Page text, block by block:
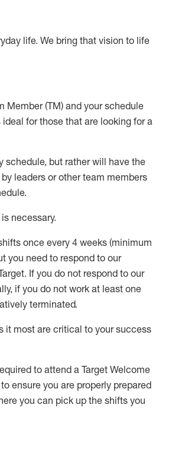
life. We bring that vision to life
Member(TM) and your schedule
ideal for those that are looking for a
schedule, but rather will have the
leaders or other team members
is necessary.
once every 4 weeks (minimum
you need to respond to our
. If you do not respond to our
if you do not work at least one
terminated.
it most are critical to your success
to attend a Target Welcome
ensure you are properly prepared
you can pick up the shifts you